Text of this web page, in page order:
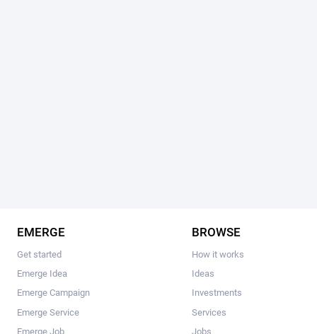
EMERGE
Get started
Emerge Idea
Emerge Campaign
Emerge Service
Emerge Job
BROWSE
How it works
Ideas
Investments
Services
Jobs